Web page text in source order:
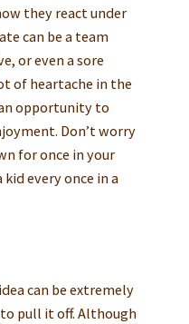
they react under
can be a team
or even a sore
of heartache in the
opportunity to
Don’t worry
for once in your
every once in a
can be extremely
pull it off. Although